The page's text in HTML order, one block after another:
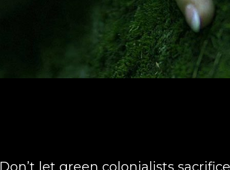
Don’t let green colonialists sacrifice